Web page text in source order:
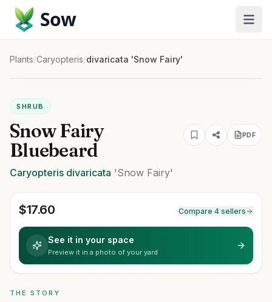
Sow
Plants/Caryopteris/divaricata 'Snow Fairy'
SHRUB
Snow Fairy
Bluebeard
PDF
Caryopteris divaricata 'Snow Fairy'
$17.60 Compare 4 sellers
See it in your space
Preview it in a photo of your yard
THE STORY